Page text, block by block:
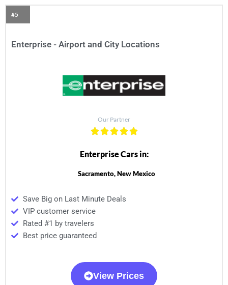
#5
Enterprise - Airport and City Locations
Our Partner
Enterprise Cars in:
Sacramento, New Mexico
Save Big on Last Minute Deals
VIP customer service
Rated #1 by travelers
Best price guaranteed
View Prices